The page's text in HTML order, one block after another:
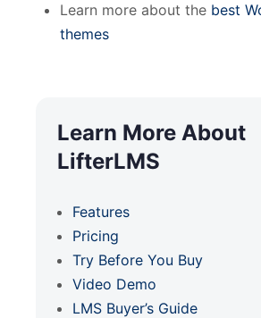
Learn more about the best
themes
Learn More About
LifterLMS
Features
Pricing
Try Before You Buy
Video Demo
LMS Buyer’s Guide